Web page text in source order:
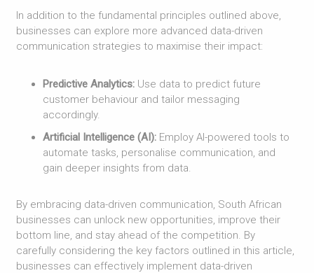
In addition to the fundamental principles outlined above,
businesses can explore more advanced data-driven
communication strategies to maximise their impact:
Predictive Analytics: Use data to predict future
customer behaviour and tailor messaging
accordingly.
Artificial Intelligence (AI): Employ AI-powered tools to
automate tasks, personalise communication, and
gain deeper insights from data.
By embracing data-driven communication, South African
businesses can unlock new opportunities, improve their
bottom line, and stay ahead of the competition. By
carefully considering the key factors outlined in this article,
businesses can effectively implement data-driven